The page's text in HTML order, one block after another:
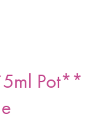
Pot**